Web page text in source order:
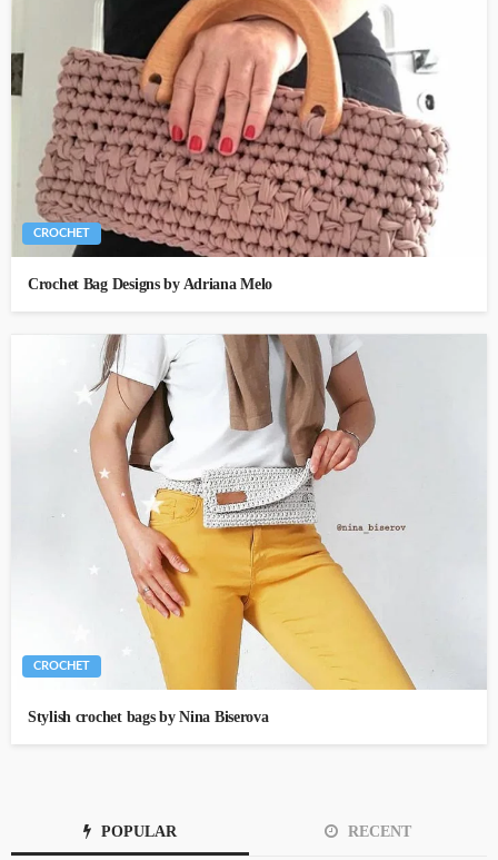
CROCHET
Crochet Bag Designs by Adriana Melo
CROCHET
Stylish crochet bags by Nina Biserova
POPULAR RECENT